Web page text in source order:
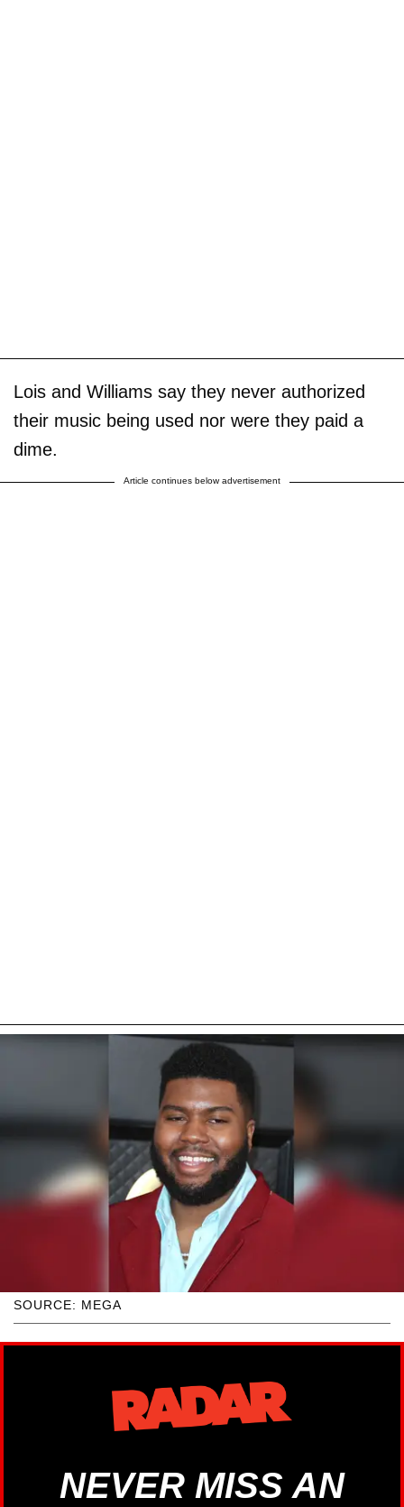
Lois and Williams say they never authorized
their music being used nor were they paid a
dime.
Article continues below advertisement
SOURCE: MEGA
NEVER MISS AN